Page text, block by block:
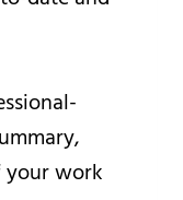
work